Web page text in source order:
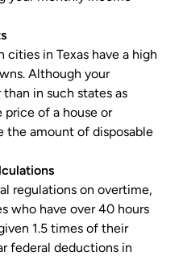
cities in Texas have a high
Although your
in such states as
price of a house or
the amount of disposable
regulations on overtime,
who have over 40 hours
1.5 times of their
federal deductions in